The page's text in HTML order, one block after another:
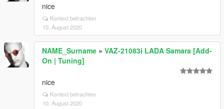
nice
Kontext betrachten
10. August 2020
NAME_Surname » VAZ-21083i LADA Samara [Add-
On | Tuning]
nice
Kontext betrachten
10. August 2020